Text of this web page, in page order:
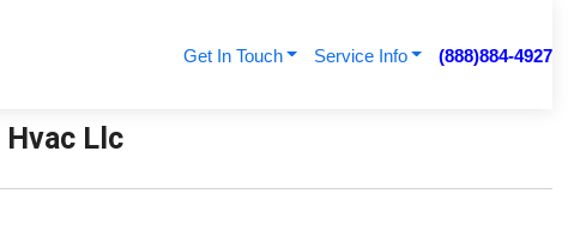
Get In Touch Service Info (888)884-4927
Llc